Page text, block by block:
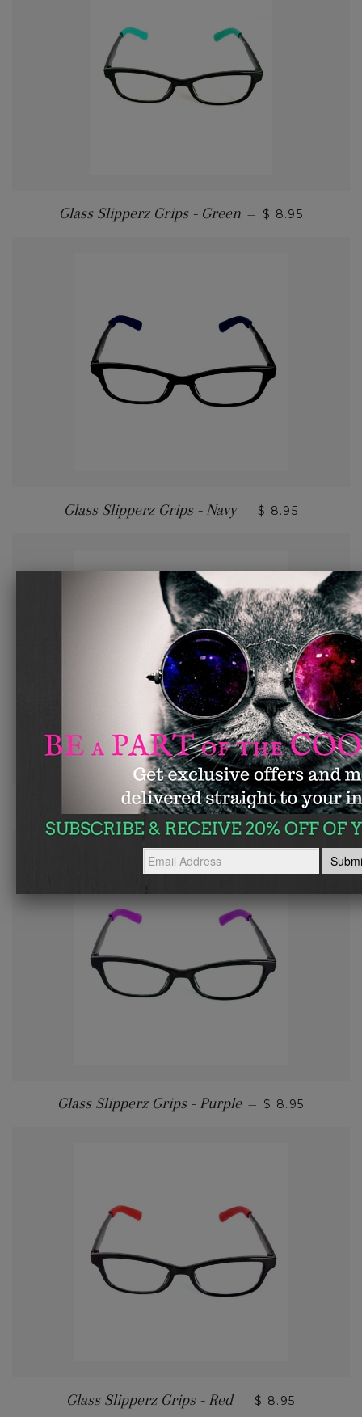
Glass Slipperz Grips - Green — $ 8.95
Glass Slipperz Grips - Navy — $ 8.95
Glass Slipperz Grips - Pink — $ 8.95
Glass Slipperz Grips - Purple — $ 8.95
Glass Slipperz Grips - Red — $ 8.95